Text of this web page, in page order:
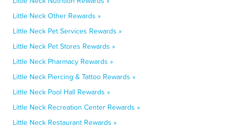
Little Neck Other Rewards »
Little Neck Pet Services Rewards »
Little Neck Pet Stores Rewards »
Little Neck Pharmacy Rewards »
Little Neck Piercing & Tattoo Rewards »
Little Neck Pool Hall Rewards »
Little Neck Recreation Center Rewards »
Little Neck Restaurant Rewards »